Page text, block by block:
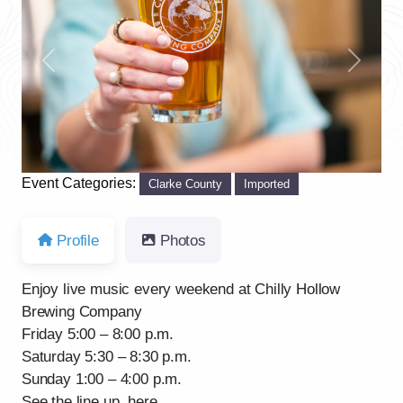
Previous Next
Event Categories: Clarke County Imported
Profile Photos
Enjoy live music every weekend at Chilly Hollow
Brewing Company
Friday 5:00 – 8:00 p.m.
Saturday 5:30 – 8:30 p.m.
Sunday 1:00 – 4:00 p.m.